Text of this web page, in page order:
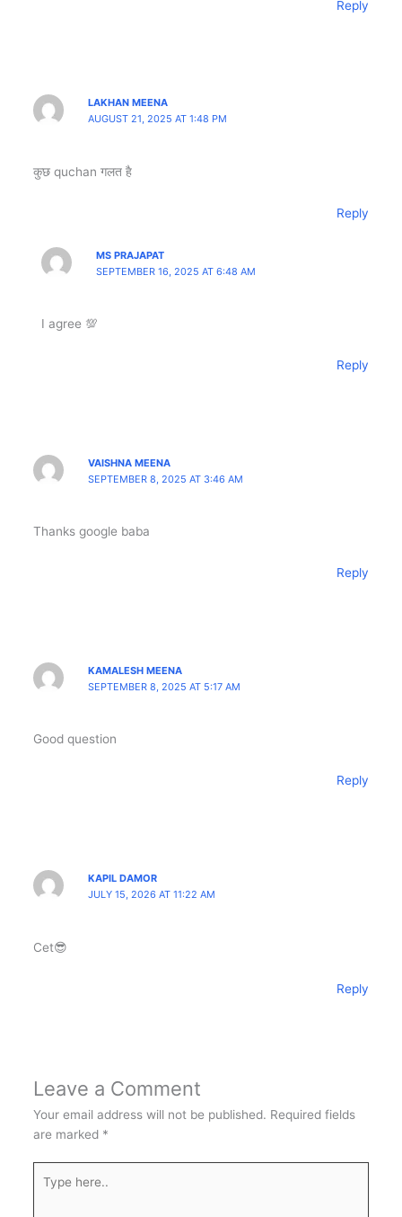
Reply
LAKHAN MEENA
AUGUST 21, 2025 AT 1:48 PM
कुछ quchan गलत है
Reply
MS PRAJAPAT
SEPTEMBER 16, 2025 AT 6:48 AM
I agree 💯
Reply
VAISHNA MEENA
SEPTEMBER 8, 2025 AT 3:46 AM
Thanks google baba
Reply
KAMALESH MEENA
SEPTEMBER 8, 2025 AT 5:17 AM
Good question
Reply
KAPIL DAMOR
JULY 15, 2026 AT 11:22 AM
Cet😎
Reply
Leave a Comment
Your email address will not be published. Required fields
are marked *
here..